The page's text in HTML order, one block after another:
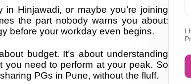
Hinjawadi, or maybe you’re joining
the part nobody warns you about:
before your workday even begins.
budget. It’s about understanding
need to perform at your peak. So
PGs in Pune, without the fluff.
I